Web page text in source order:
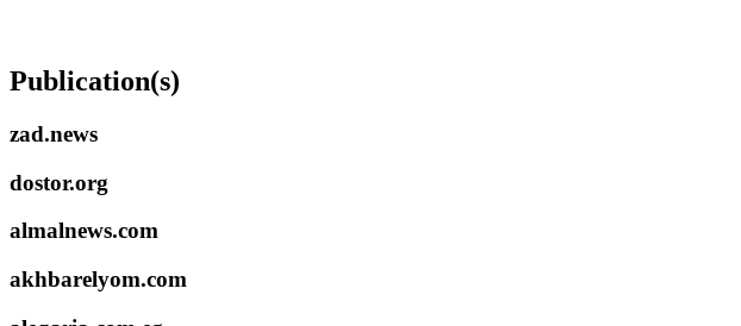
Publication(s)
zad.news
dostor.org
almalnews.com
akhbarelyom.com